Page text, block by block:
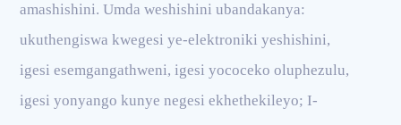
amashishini. Umda weshishini ubandakanya:
ukuthengiswa kwegesi ye-elektroniki yeshishini,
igesi esemgangathweni, igesi yococeko oluphezulu,
igesi yonyango kunye negesi ekhethekileyo; I-